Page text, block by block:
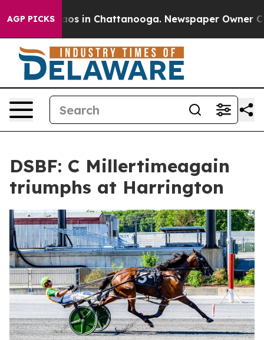
AGP PICKSChaos in Chattanooga. Newspaper Owner
DSBF: C Millertimeagain
triumphs at Harrington